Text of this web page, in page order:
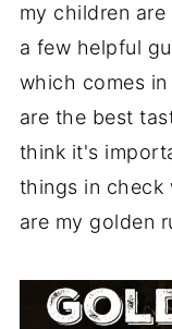
my children
a few helpful
which comes
are the best
think it's
things in check
are my golden